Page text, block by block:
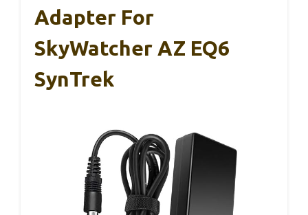
Adapter For
SkyWatcher AZ EQ6
SynTrek